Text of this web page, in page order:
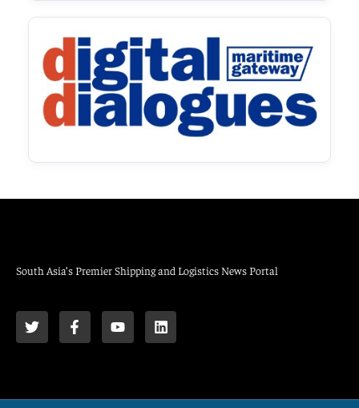
South Asia’s Premier Shipping and Logistics News Portal